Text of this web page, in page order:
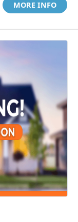
MORE INFO